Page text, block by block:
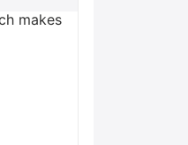
makes